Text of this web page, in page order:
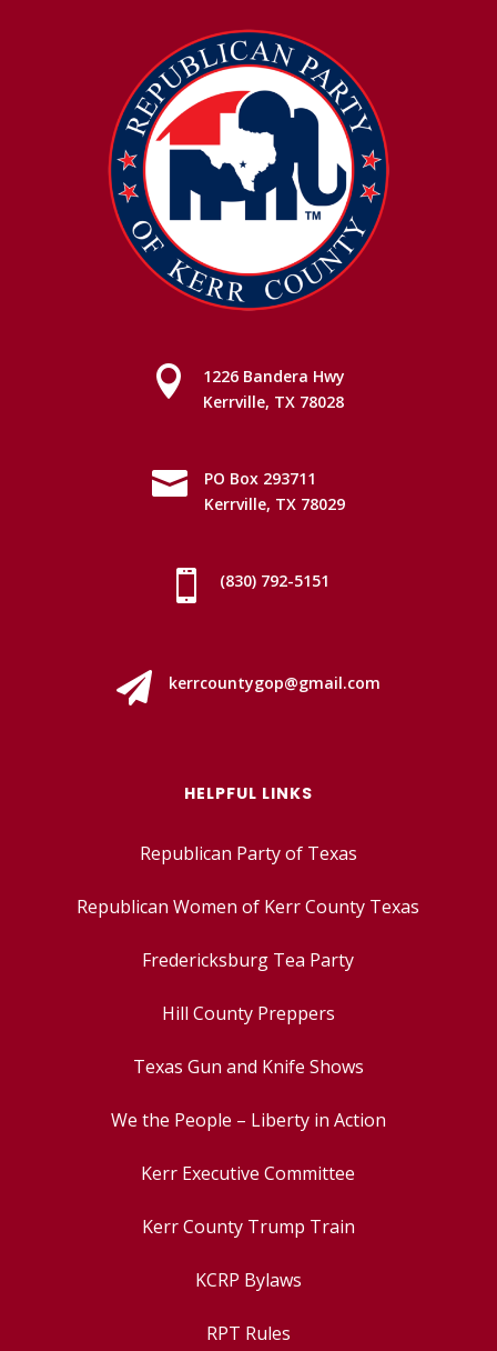

1226 Bandera Hwy
Kerrville, TX 78028

PO Box 293711
Kerrville, TX 78029
 (830) 792-5151
 kerrcountygop@gmail.com
HELPFUL LINKS
Republican Party of Texas
Republican Women of Kerr County Texas
Fredericksburg Tea Party
Hill County Preppers
Texas Gun and Knife Shows
We the People – Liberty in Action
Kerr Executive Committee
Kerr County Trump Train
KCRP Bylaws
RPT Rules